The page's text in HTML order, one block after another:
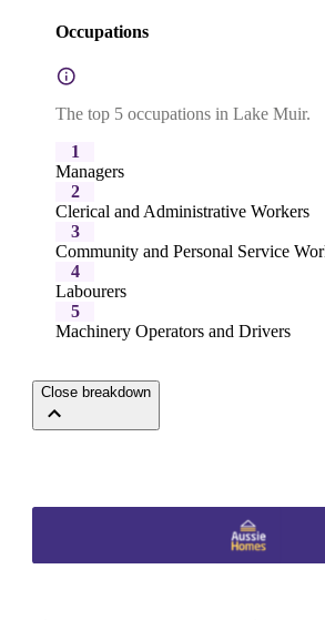
Occupations
The top 5 occupations in Lake Muir.
1
Managers
2
Clerical and Administrative Workers
3
Community and Personal Service
4
Labourers
5
Machinery Operators and Drivers
Close breakdown